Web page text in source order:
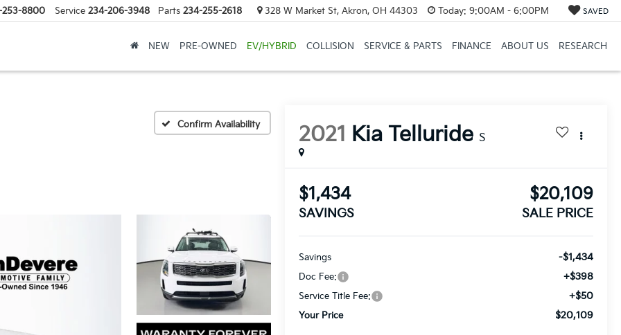
8800 Service 234-206-3948 Parts 234-255-2618 328 W Market St, Akron, OH 44303 Today: 9:00AM - 6:00PM SAVED
NEW PRE-OWNED EV/HYBRID COLLISION SERVICE & PARTS FINANCE ABOUT US RESEARCH
Confirm Availability 2021 Kia Telluride S
$1,434
SAVINGS
$20,109
SALE PRICE
Savings -$1,434
Doc Fee: +$398
Service Title Fee: +$50
Your Price $20,109